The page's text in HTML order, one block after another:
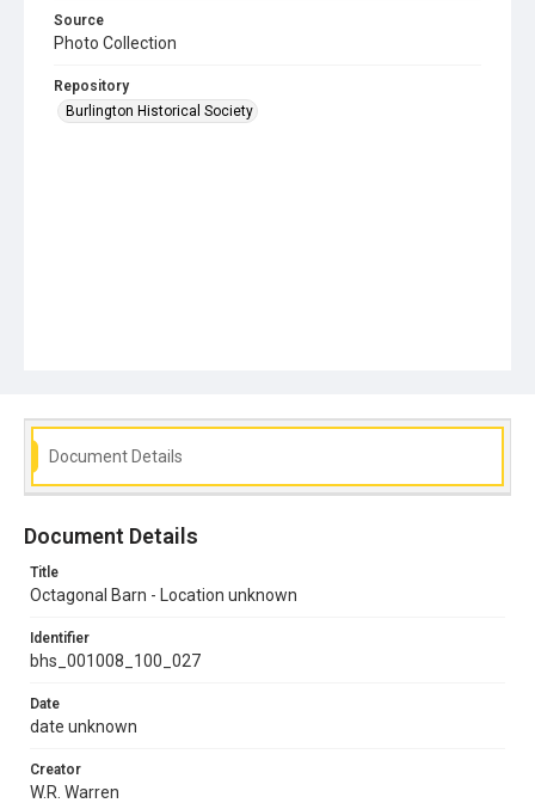
Source
Photo Collection
Repository
Burlington Historical Society
Document Details
Document Details
Title
Octagonal Barn - Location unknown
Identifier
bhs_001008_100_027
Date
date unknown
Creator
W.R. Warren